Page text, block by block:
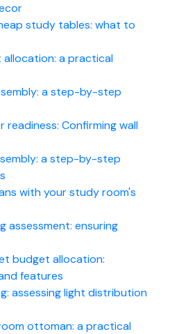
study tables: what to
a practical
a step-by-step
readiness: Confirming wall
a step-by-step
with your study room's
assessment: ensuring
budget allocation:
features
assessing light distribution
ottoman: a practical